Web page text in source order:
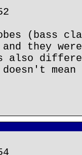
(bass
they
also